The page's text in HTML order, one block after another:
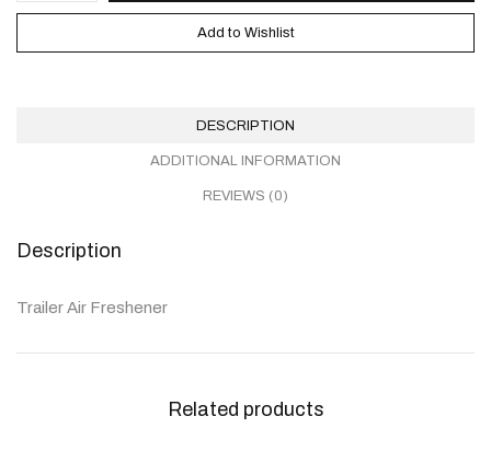
Add to Wishlist
DESCRIPTION
ADDITIONAL INFORMATION
REVIEWS (0)
Description
Trailer Air Freshener
Related products